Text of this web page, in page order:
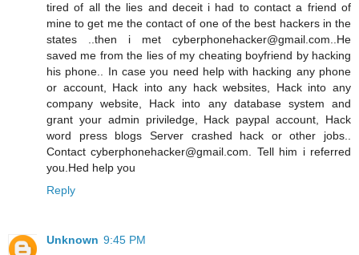
tired of all the lies and deceit i had to contact a friend of
mine to get me the contact of one of the best hackers in the
states ..then i met cyberphonehacker@gmail.com..He
saved me from the lies of my cheating boyfriend by hacking
his phone.. In case you need help with hacking any phone
or account, Hack into any hack websites, Hack into any
company website, Hack into any database system and
grant your admin priviledge, Hack paypal account, Hack
word press blogs Server crashed hack or other jobs..
Contact cyberphonehacker@gmail.com. Tell him i referred
you.Hed help you
Reply
Unknown 9:45 PM